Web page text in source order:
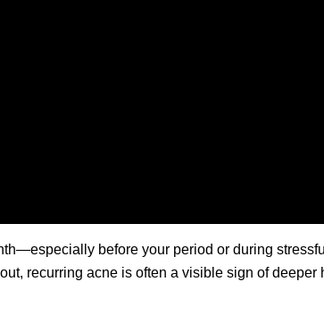
before your period or during
recurring acne is often a visible sign of